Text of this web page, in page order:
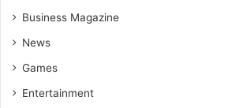
Business Magazine
News
Games
Entertainment